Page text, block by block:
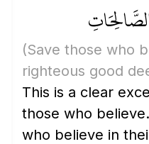
(Save those who
righteous good
This is a clear
those who
who believe in